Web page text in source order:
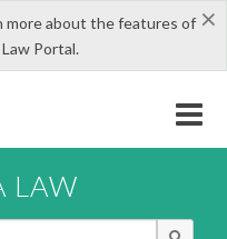
×
more about the features of
Portal.
LAW